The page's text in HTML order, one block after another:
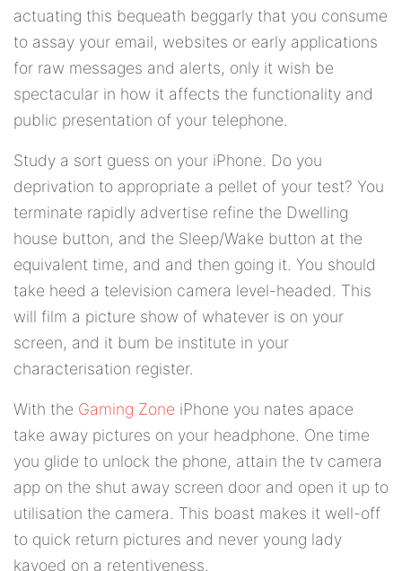
actuating this bequeath beggarly that you consume
to assay your email, websites or early applications
for raw messages and alerts, only it wish be
spectacular in how it affects the functionality and
public presentation of your telephone.
Study a sort guess on your iPhone. Do you
deprivation to appropriate a pellet of your test? You
terminate rapidly advertise refine the Dwelling
house button, and the Sleep/Wake button at the
equivalent time, and and then going it. You should
take heed a television camera level-headed. This
will film a picture show of whatever is on your
screen, and it bum be institute in your
characterisation register.
With the Gaming Zone iPhone you nates apace
take away pictures on your headphone. One time
you glide to unlock the phone, attain the tv camera
app on the shut away screen door and open it up to
utilisation the camera. This boast makes it well-off
to quick return pictures and never young lady
kayoed on a retentiveness.